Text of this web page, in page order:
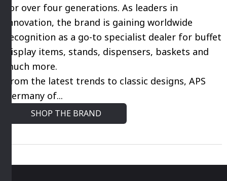
for over four generations. As leaders in
innovation, the brand is gaining worldwide
recognition as a go-to specialist dealer for buffet
display items, stands, dispensers, baskets and
much more.
From the latest trends to classic designs, APS
Germany of...
SHOP THE BRAND